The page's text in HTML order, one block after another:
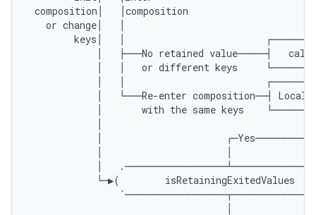
composition
composition
or change
keys
├───No retained value─────┤
or different keys
└───Re-enter composition──┤ Local
with the same keys
┌─Yes
.
└─▶(
isRetainingExitedValues